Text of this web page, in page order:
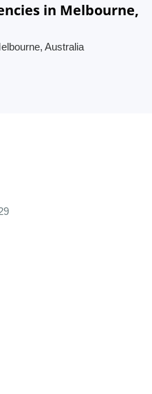
in Melbourne,
Australia